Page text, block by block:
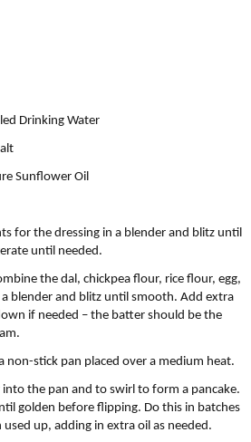
Drinking Water
Sunﬂower Oil
for the dressing in a blender and blitz until
until needed.
the dal, chickpea flour, rice flour, egg,
blender and blitz until smooth. Add extra
if needed – the batter should be the
non-stick pan placed over a medium heat.
the pan and to swirl to form a pancake.
golden before flipping. Do this in batches
up, adding in extra oil as needed.